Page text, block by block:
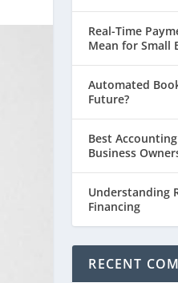
Real-Time
Mean for Small
Automated
Future?
Best
Business
Understanding
Financing
RECENT